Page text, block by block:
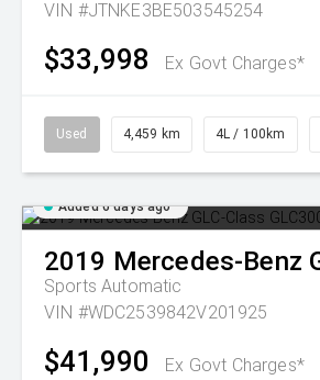
VIN #JTNKE3BE503545254
$33,998 Ex Govt Charges*
Used 4,459 km 4L / 100km
Added 6 days ago
2019 Mercedes-Benz
Sports Automatic
VIN #WDC2539842V201925
$41,990 Ex Govt Charges*